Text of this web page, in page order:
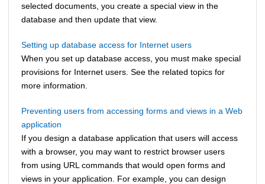
selected documents, you create a special view in the
database and then update that view.
Setting up database access for Internet users
When you set up database access, you must make special
provisions for Internet users. See the related topics for
more information.
Preventing users from accessing forms and views in a Web
application
If you design a database application that users will access
with a browser, you may want to restrict browser users
from using URL commands that would open forms and
views in your application. For example, you can design